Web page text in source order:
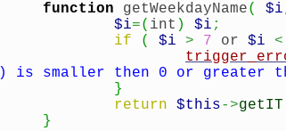
function getWeekdayName( $i
$i=( int ) $i ;
if
( $i > 7 or $i <
) is smaller then 0 or greater
}
return
$this->getIT
}